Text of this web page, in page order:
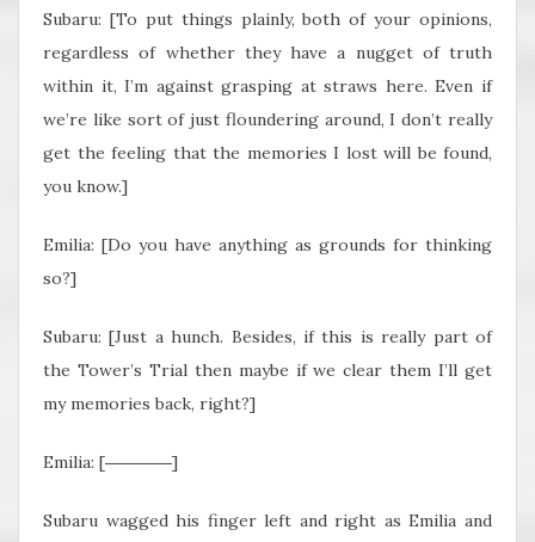
Subaru: [To put things plainly, both of your opinions,
regardless of whether they have a nugget of truth
within it, I’m against grasping at straws here. Even if
we’re like sort of just floundering around, I don’t really
get the feeling that the memories I lost will be found,
you know.]
Emilia: [Do you have anything as grounds for thinking
so?]
Subaru: [Just a hunch. Besides, if this is really part of
the Tower’s Trial then maybe if we clear them I’ll get
my memories back, right?]
Emilia: [――――]
Subaru wagged his finger left and right as Emilia and